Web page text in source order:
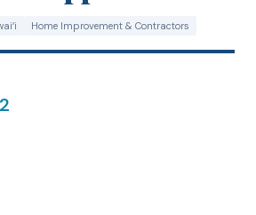
Home Improvement & Contractors